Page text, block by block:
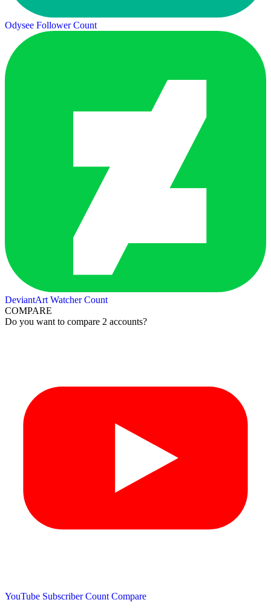
Odysee Follower Count
DeviantArt Watcher Count
COMPARE
Do you want to compare 2 accounts?
YouTube Subscriber Count Compare